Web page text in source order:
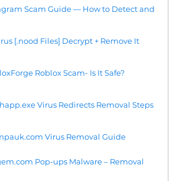
Scam Guide — How to Detect and
[.nood Files] Decrypt + Remove It
Roblox Scam- Is It Safe?
Virus Redirects Removal Steps
Virus Removal Guide
Pop-ups Malware – Removal